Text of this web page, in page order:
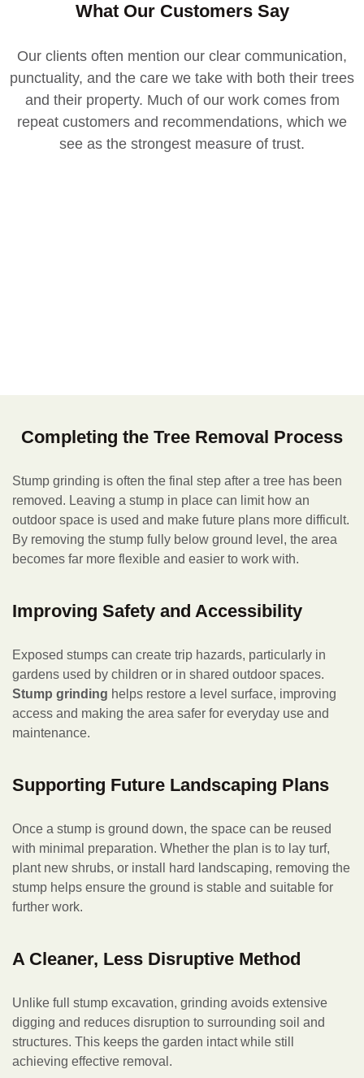
What Our Customers Say
Our clients often mention our clear communication,
punctuality, and the care we take with both their trees
and their property. Much of our work comes from
repeat customers and recommendations, which we
see as the strongest measure of trust.
Completing the Tree Removal Process
Stump grinding is often the final step after a tree has been
removed. Leaving a stump in place can limit how an
outdoor space is used and make future plans more difficult.
By removing the stump fully below ground level, the area
becomes far more flexible and easier to work with.
Improving Safety and Accessibility
Exposed stumps can create trip hazards, particularly in
gardens used by children or in shared outdoor spaces.
Stump grinding helps restore a level surface, improving
access and making the area safer for everyday use and
maintenance.
Supporting Future Landscaping Plans
Once a stump is ground down, the space can be reused
with minimal preparation. Whether the plan is to lay turf,
plant new shrubs, or install hard landscaping, removing the
stump helps ensure the ground is stable and suitable for
further work.
A Cleaner, Less Disruptive Method
Unlike full stump excavation, grinding avoids extensive
digging and reduces disruption to surrounding soil and
structures. This keeps the garden intact while still
achieving effective removal.